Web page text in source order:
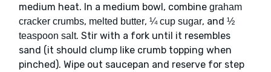
medium heat. In a medium bowl, combine graham
cracker crumbs, melted butter, ¼ cup sugar, and ½
teaspoon salt. Stir with a fork until it resembles
sand (it should clump like crumb topping when
pinched). Wipe out saucepan and reserve for step